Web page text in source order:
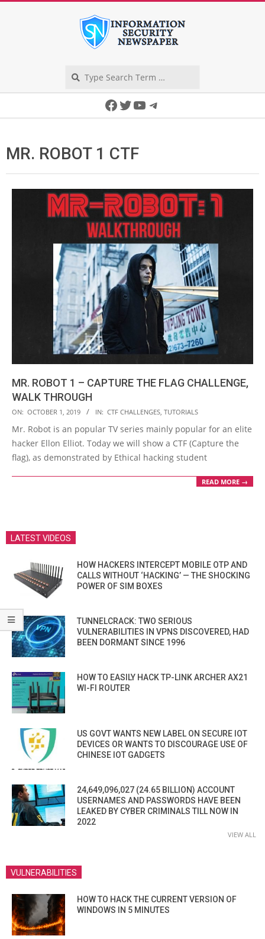
Facebook
Twitter
YouTube
Telegram
MR. ROBOT 1 CTF
MR. ROBOT 1 – CAPTURE THE FLAG CHALLENGE,
WALK THROUGH
2019-
10-
01
ON: OCTOBER 1, 2019 IN: CTF CHALLENGES TUTORIALS
Mr. Robot is an popular TV series mainly popular for an elite
hacker Ellon Elliot. Today we will show a CTF (Capture the
flag), as demonstrated by Ethical hacking student
READ MORE →
LATEST VIDEOS
HOW HACKERS INTERCEPT MOBILE OTP AND
CALLS WITHOUT ‘HACKING’ — THE SHOCKING
POWER OF SIM BOXES
TUNNELCRACK: TWO SERIOUS
VULNERABILITIES IN VPNS DISCOVERED, HAD
BEEN DORMANT SINCE 1996
HOW TO EASILY HACK TP-LINK ARCHER AX21
WI-FI ROUTER
US GOVT WANTS NEW LABEL ON SECURE IOT
DEVICES OR WANTS TO DISCOURAGE USE OF
CHINESE IOT GADGETS
24,649,096,027 (24.65 BILLION) ACCOUNT
USERNAMES AND PASSWORDS HAVE BEEN
LEAKED BY CYBER CRIMINALS TILL NOW IN
2022
VIEW ALL
VULNERABILITIES
HOW TO HACK THE CURRENT VERSION OF
WINDOWS IN 5 MINUTES